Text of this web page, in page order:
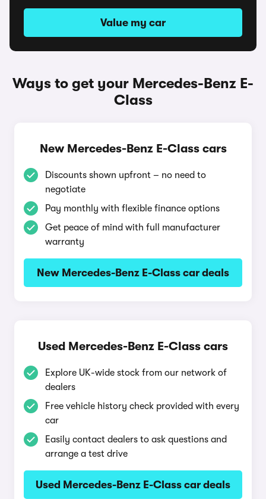
Value my car
Ways to get your Mercedes-Benz E-
Class
New Mercedes-Benz E-Class cars
Discounts shown upfront – no need to
negotiate
Pay monthly with flexible finance options
Get peace of mind with full manufacturer
warranty
New Mercedes-Benz E-Class car deals
Used Mercedes-Benz E-Class cars
Explore UK-wide stock from our network of
dealers
Free vehicle history check provided with every
car
Easily contact dealers to ask questions and
arrange a test drive
Used Mercedes-Benz E-Class car deals